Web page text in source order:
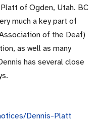
of Ogden, Utah. BC
much a key part of
of the Deaf)
as well as many
has several close
Dennis-Platt